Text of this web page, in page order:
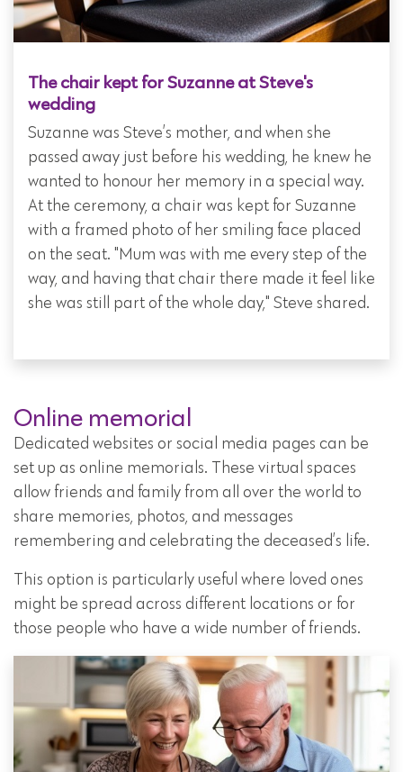
The chair kept for Suzanne at Steve's
wedding
Suzanne was Steve’s mother, and when she
passed away just before his wedding, he knew he
wanted to honour her memory in a special way.
At the ceremony, a chair was kept for Suzanne
with a framed photo of her smiling face placed
on the seat. "Mum was with me every step of the
way, and having that chair there made it feel like
she was still part of the whole day," Steve shared.
Online memorial
Dedicated websites or social media pages can be
set up as online memorials. These virtual spaces
allow friends and family from all over the world to
share memories, photos, and messages
remembering and celebrating the deceased’s life.
This option is particularly useful where loved ones
might be spread across different locations or for
those people who have a wide number of friends.